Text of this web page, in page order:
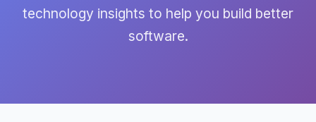
technology insights to help you build better
software.